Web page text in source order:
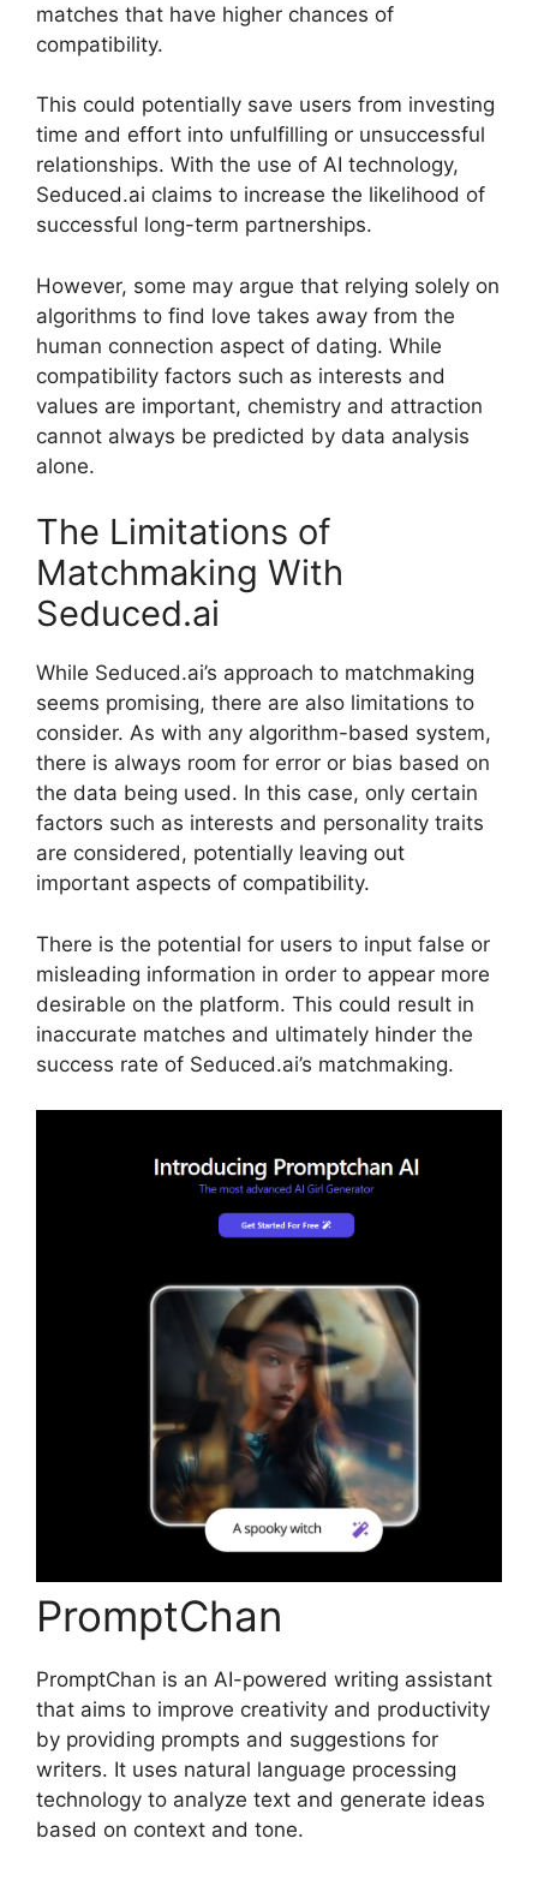
matches that have higher chances of
compatibility.
This could potentially save users from investing
time and effort into unfulfilling or unsuccessful
relationships. With the use of AI technology,
Seduced.ai claims to increase the likelihood of
successful long-term partnerships.
However, some may argue that relying solely on
algorithms to find love takes away from the
human connection aspect of dating. While
compatibility factors such as interests and
values are important, chemistry and attraction
cannot always be predicted by data analysis
alone.
The Limitations of
Matchmaking With
Seduced.ai
While Seduced.ai’s approach to matchmaking
seems promising, there are also limitations to
consider. As with any algorithm-based system,
there is always room for error or bias based on
the data being used. In this case, only certain
factors such as interests and personality traits
are considered, potentially leaving out
important aspects of compatibility.
There is the potential for users to input false or
misleading information in order to appear more
desirable on the platform. This could result in
inaccurate matches and ultimately hinder the
success rate of Seduced.ai’s matchmaking.
PromptChan
PromptChan is an AI-powered writing assistant
that aims to improve creativity and productivity
by providing prompts and suggestions for
writers. It uses natural language processing
technology to analyze text and generate ideas
based on context and tone.